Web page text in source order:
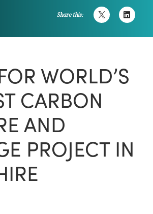
Share this:
WORLD’S
CARBON
AND
PROJECT IN